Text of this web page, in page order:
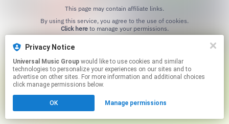
This page may contain affiliate links.
Click hereto manage your permissions.
Privacy Notice
Universal Music Group
technologies to personalize your experiences on our sites and to
advertise on other sites. For more information and additional choices
click manage permissions below.
OK Manage permissions